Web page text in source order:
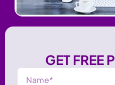
GET FREE
Name